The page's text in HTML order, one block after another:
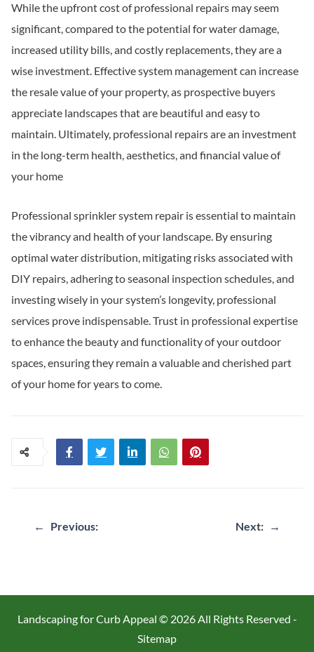
While the upfront cost of professional repairs may seem
significant, compared to the potential for water damage,
increased utility bills, and costly replacements, they are a
wise investment. Effective system management can increase
the resale value of your property, as prospective buyers
appreciate landscapes that are beautiful and easy to
maintain. Ultimately, professional repairs are an investment
in the long-term health, aesthetics, and financial value of
your home
Professional sprinkler system repair is essential to maintain
the vibrancy and health of your landscape. By ensuring
optimal water distribution, mitigating risks associated with
DIY repairs, adhering to seasonal inspection schedules, and
investing wisely in your system’s longevity, professional
services prove indispensable. Trust in professional expertise
to enhance the beauty and functionality of your outdoor
spaces, ensuring they remain a valuable and cherished part
of your home for years to come.
Post
← Previous: Next: →
Landscaping for Curb Appeal © 2026 All Rights Reserved -
Sitemap